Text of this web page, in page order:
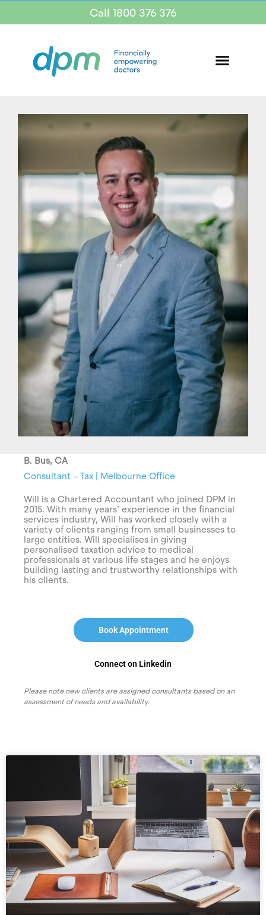
Call 1800 376 376
B. Bus, CA
Consultant – Tax | Melbourne Office
Will is a Chartered Accountant who joined DPM in
2015. With many years’ experience in the financial
services industry, Will has worked closely with a
variety of clients ranging from small businesses to
large entities. Will specialises in giving
personalised taxation advice to medical
professionals at various life stages and he enjoys
building lasting and trustworthy relationships with
his clients.
Book Appointment
Connect on Linkedin
Please note new clients are assigned consultants based on an
assessment of needs and availability.